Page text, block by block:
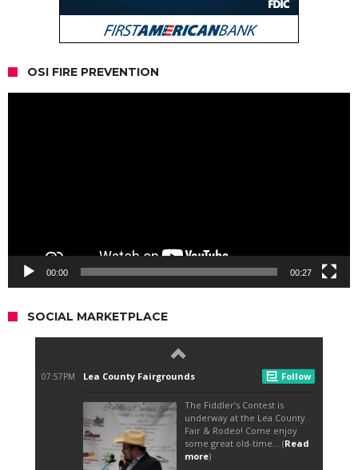
OSI FIRE PREVENTION
00:00 00:27
SOCIAL MARKETPLACE